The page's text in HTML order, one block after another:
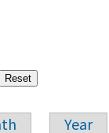
Year